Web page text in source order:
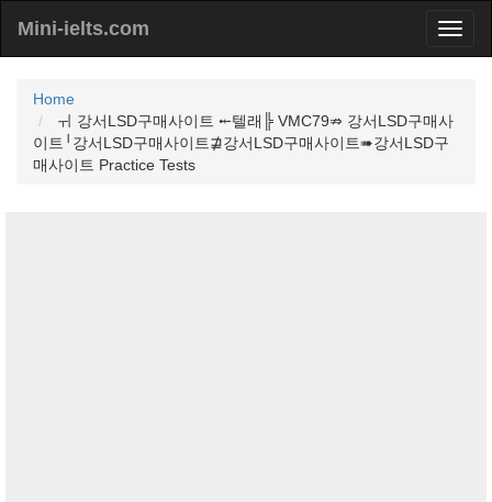
Mini-ielts.com
Home
ㅟ 강서LSD구매사이트 ⤝텔래╠ VMC79⇏ 강서LSD구매사
이트╵강서LSD구매사이트⋣강서LSD구매사이트➠강서LSD구
매사이트 Practice Tests